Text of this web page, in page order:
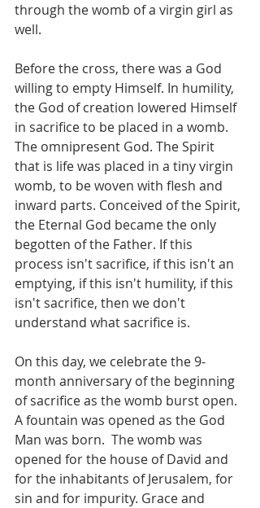
through the womb of a virgin girl as
well.
Before the cross, there was a God
willing to empty Himself. In humility,
the God of creation lowered Himself
in sacrifice to be placed in a womb.
The omnipresent God. The Spirit
that is life was placed in a tiny virgin
womb, to be woven with flesh and
inward parts. Conceived of the Spirit,
the Eternal God became the only
begotten of the Father. If this
process isn't sacrifice, if this isn't an
emptying, if this isn't humility, if this
isn't sacrifice, then we don't
understand what sacrifice is.
On this day, we celebrate the 9-
month anniversary of the beginning
of sacrifice as the womb burst open.
A fountain was opened as the God
Man was born.  The womb was
opened for the house of David and
for the inhabitants of Jerusalem, for
sin and for impurity. Grace and